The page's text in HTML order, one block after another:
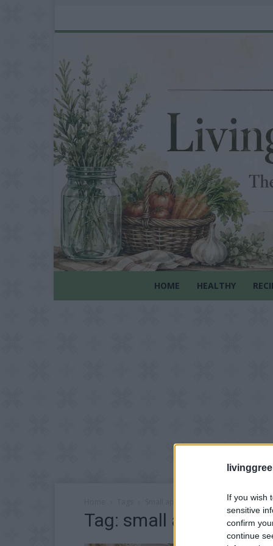
If you wish
sensitive
confirm
continue
HOME HEALTHY
Tag: small apartments